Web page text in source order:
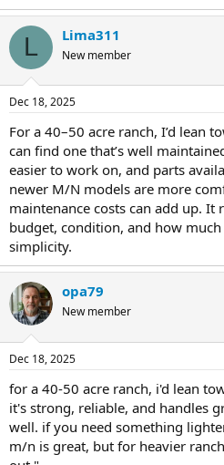
L Lima311
New member
Dec 18, 2025
For a 40–50 acre ranch, I’d lean
can find one that’s well
easier to work on, and parts
newer M/N models are more
maintenance costs can add up. It
budget, condition, and how
simplicity.
opa79
New member
Dec 18, 2025
for a 40-50 acre ranch, i'd lean
it's strong, reliable, and handles
well. if you need something
m/n is great, but for heavier